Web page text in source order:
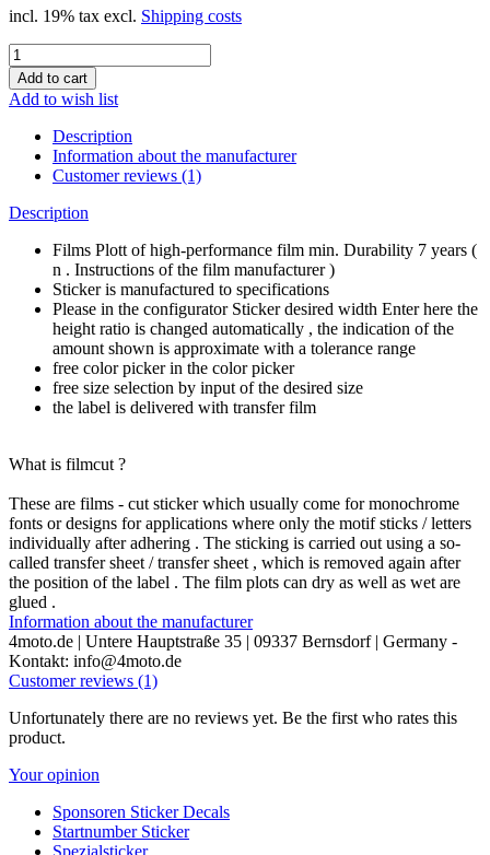
incl. 19% tax excl. Shipping costs
Add to wish list
Description
Information about the manufacturer
Customer reviews (1)
Description
Films Plott of high-performance film min. Durability 7 years (
n . Instructions of the film manufacturer )
Sticker is manufactured to specifications
Please in the configurator Sticker desired width Enter here the
height ratio is changed automatically , the indication of the
amount shown is approximate with a tolerance range
free color picker in the color picker
free size selection by input of the desired size
the label is delivered with transfer film
What is filmcut ?
These are films - cut sticker which usually come for monochrome
fonts or designs for applications where only the motif sticks / letters
individually after adhering . The sticking is carried out using a so-
called transfer sheet / transfer sheet , which is removed again after
the position of the label . The film plots can dry as well as wet are
glued .
Information about the manufacturer
4moto.de | Untere Hauptstraße 35 | 09337 Bernsdorf | Germany -
Kontakt: info@4moto.de
Customer reviews (1)
Unfortunately there are no reviews yet. Be the first who rates this
product.
Your opinion
Sponsoren Sticker Decals
Startnumber Sticker
Spezialsticker